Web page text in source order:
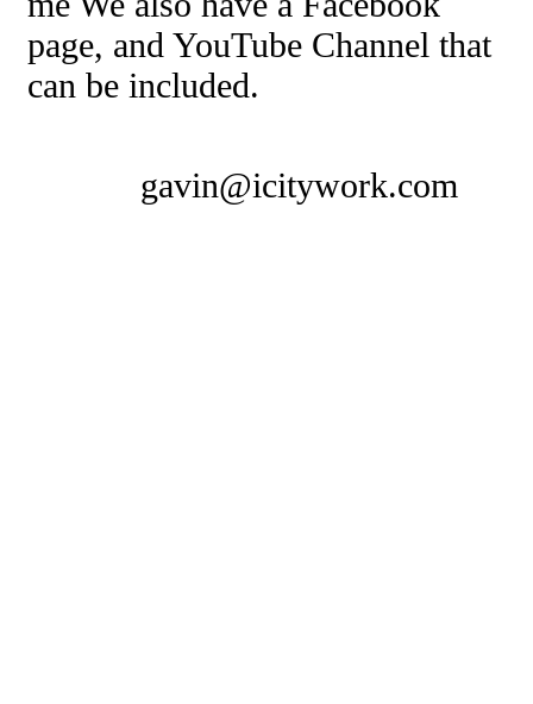
page, and YouTube Channel that
can be included.
gavin@icitywork.com